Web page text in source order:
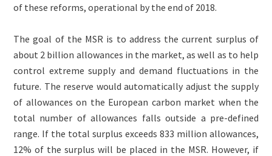
of these reforms, operational by the end of 2018.
The goal of the MSR is to address the current surplus of
about 2 billion allowances in the market, as well as to help
control extreme supply and demand fluctuations in the
future. The reserve would automatically adjust the supply
of allowances on the European carbon market when the
total number of allowances falls outside a pre-defined
range. If the total surplus exceeds 833 million allowances,
12% of the surplus will be placed in the MSR. However, if